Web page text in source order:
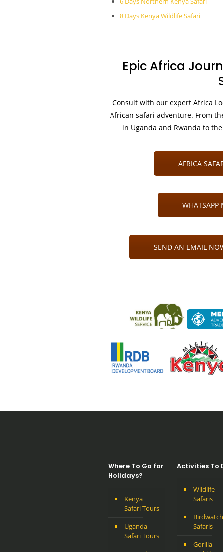
8 Days Kenya Wildlife Safari
Epic Africa
Consult with our expert Africa
African safari adventure. From
in Uganda and Rwanda to
AFRICA
WHATSAPP
SEND AN EMAIL
Where To Go for
Holidays?
Kenya
Safari Tours
Uganda
Safari Tours
Activities To
Wildlife
Safaris
Safaris
Gorilla